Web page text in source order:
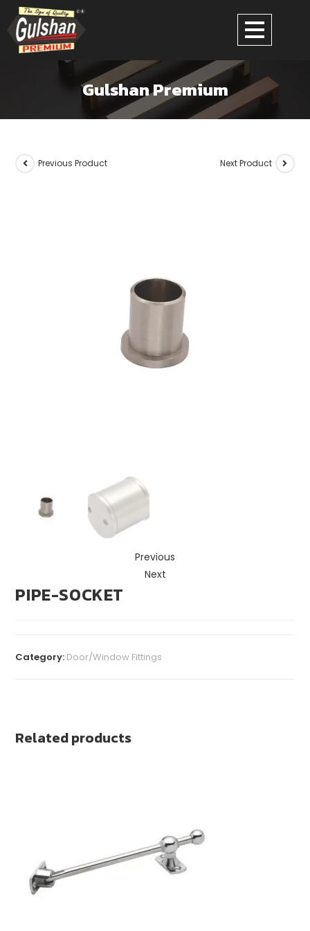
Gulshan Premium
Previous Product Next Product
Previous
Next
PIPE-SOCKET
Category: Door/Window Fittings
Related products